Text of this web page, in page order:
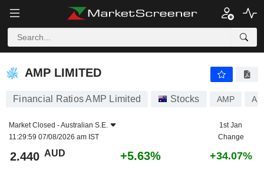
AMP LIMITED
AMP LIMITED
Financial Ratios AMP Limited Stocks AMP
Market Closed -Australian S.E.
11:29:59 07/08/2026 am IST
1st Jan
Change
2.440 AUD +5.63% +34.07%